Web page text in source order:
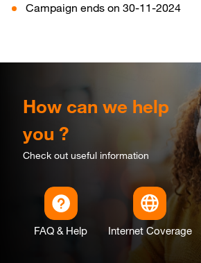
Campaign ends on 30-11-2024
How can we help
you ?
Check out useful information
FAQ & Help Internet Coverage